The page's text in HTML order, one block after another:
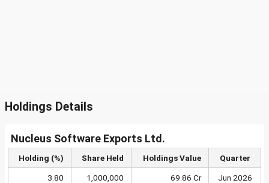
Holdings Details
Nucleus Software Exports Ltd.
Holding (%) Share Held Holdings Value Quarter
3.80 1,000,000 69.86 Cr Jun 2026